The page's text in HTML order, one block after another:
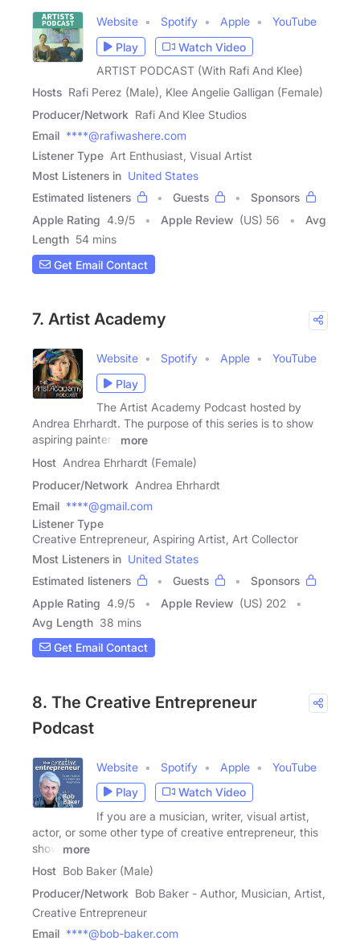
Website Spotify Apple
YouTube
Play
Watch Video
ARTIST PODCAST (With Rafi And Klee)
Hosts Rafi Perez (Male), Klee Angelie Galligan (Female)
Producer/Network Rafi And Klee Studios
Email ****@rafiwashere.com
Listener Type Art Enthusiast, Visual Artist
Most Listeners in United States
Estimated listeners
Guests
Sponsors
Apple Rating 4.9/5 Apple Review (US) 56
Avg
Length 54 mins
Get Email Contact
7. Artist Academy
Website Spotify Apple
YouTube
Play
The Artist Academy Podcast hosted by
Andrea Ehrhardt. The purpose of this series is to show
aspiring painters
more
Host Andrea Ehrhardt (Female)
Producer/Network Andrea Ehrhardt
Email ****@gmail.com
Listener Type
Creative Entrepreneur, Aspiring Artist, Art Collector
Most Listeners in United States
Estimated listeners
Guests
Sponsors
Apple Rating 4.9/5 Apple Review (US) 202
Avg Length 38 mins
Get Email Contact
8. The Creative Entrepreneur
Podcast
Website Spotify Apple
YouTube
Play
Watch Video
If you are a musician, writer, visual artist,
actor, or some other type of creative entrepreneur, this
show
more
Host Bob Baker (Male)
Producer/Network Bob Baker - Author, Musician, Artist,
Creative Entrepreneur
Email ****@bob-baker.com